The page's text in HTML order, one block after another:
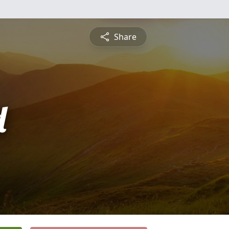
Share